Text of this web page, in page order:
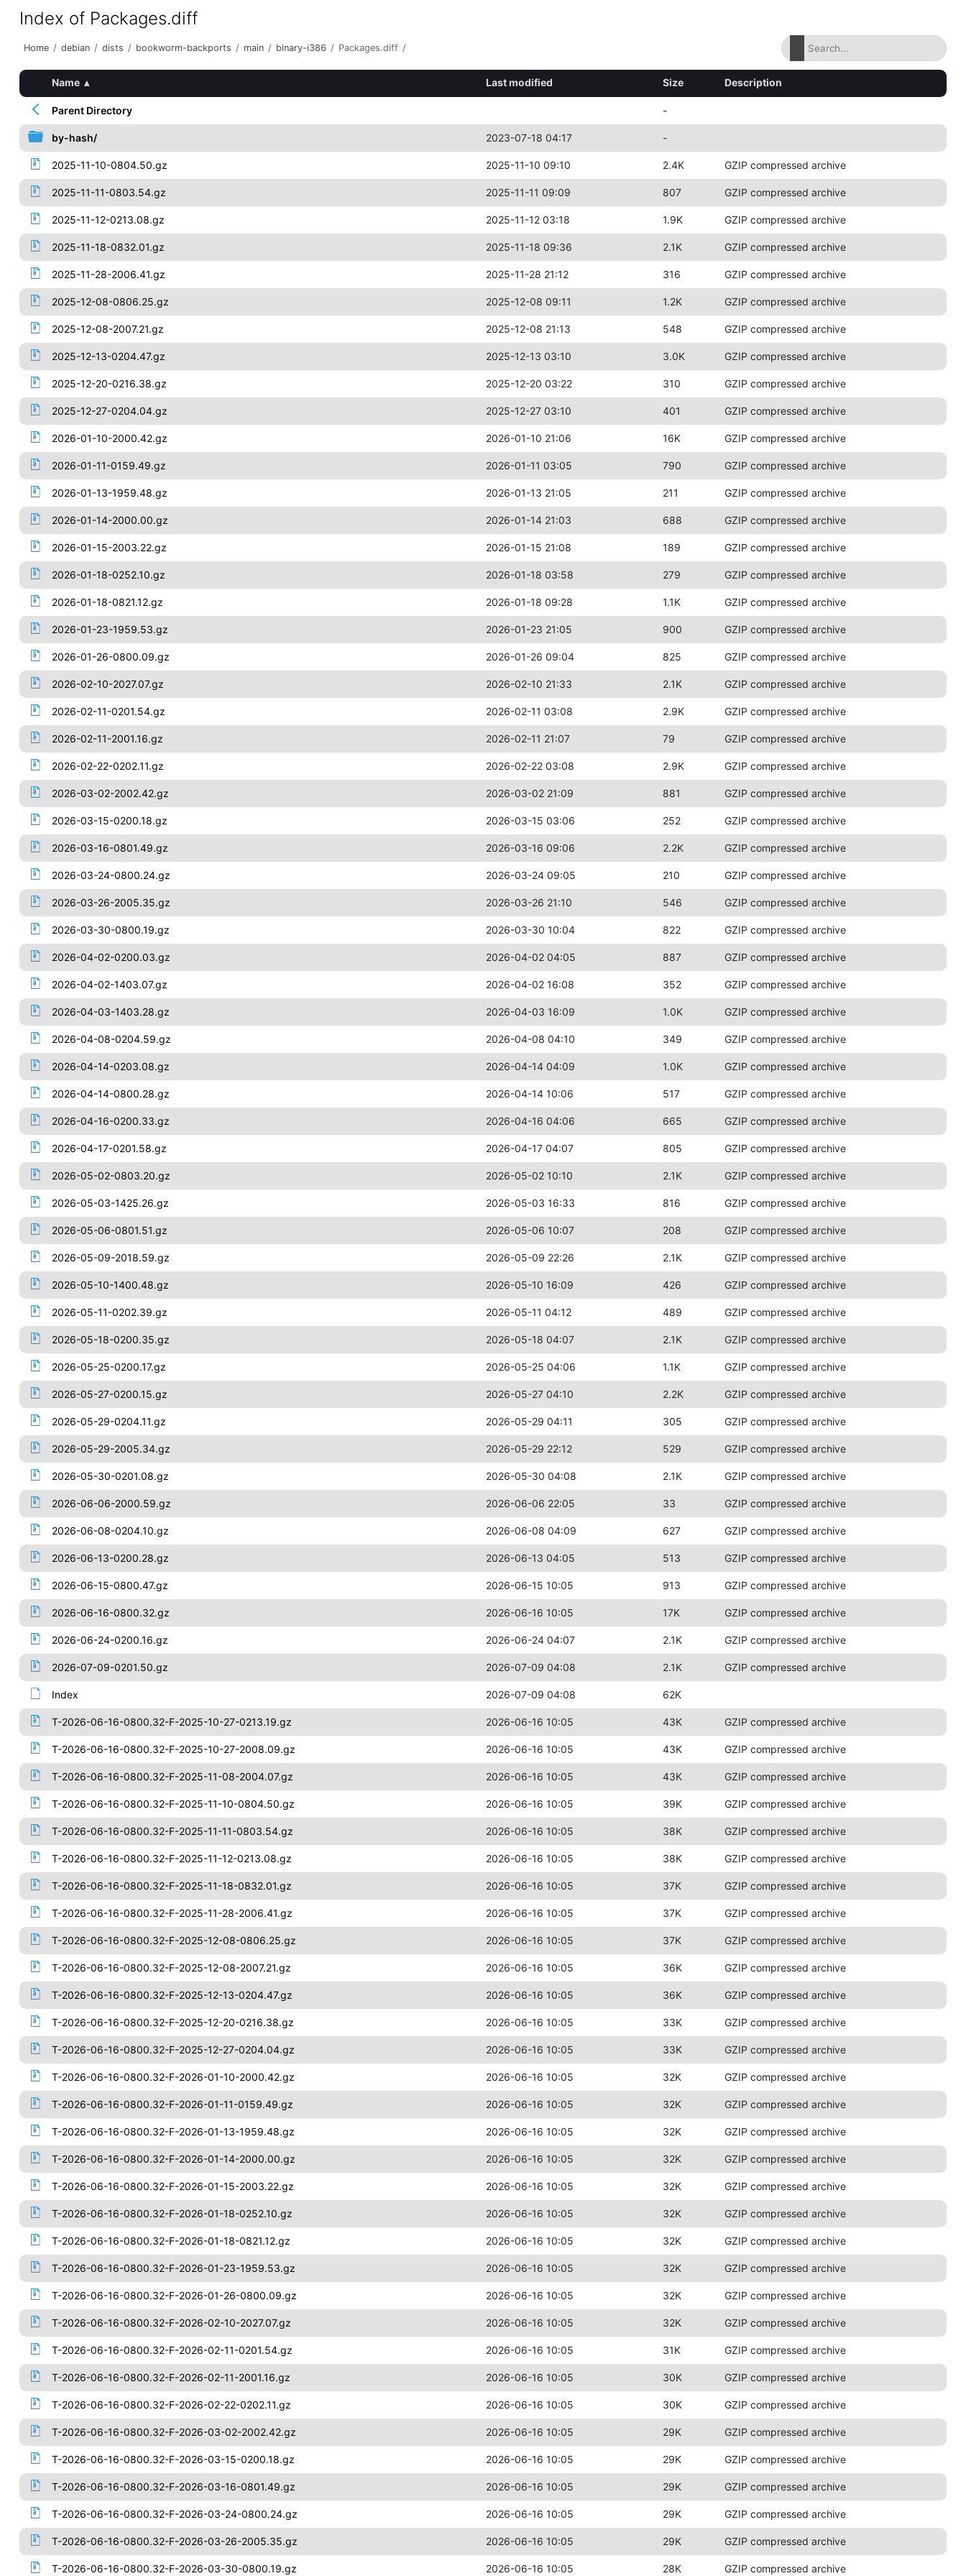
Index of Packages.diff
Home / debian / dists / bookworm-backports / main / binary-i386 / Packages.diff /
Name ▴ Last modified Size Description
Parent Directory -
by-hash/ 2023-07-18 04:17 -
2025-11-10-0804.50.gz 2025-11-10 09:10 2.4K GZIP compressed archive
2025-11-11-0803.54.gz 2025-11-11 09:09 807 GZIP compressed archive
2025-11-12-0213.08.gz 2025-11-12 03:18 1.9K GZIP compressed archive
2025-11-18-0832.01.gz 2025-11-18 09:36 2.1K GZIP compressed archive
2025-11-28-2006.41.gz 2025-11-28 21:12 316 GZIP compressed archive
2025-12-08-0806.25.gz 2025-12-08 09:11 1.2K GZIP compressed archive
2025-12-08-2007.21.gz 2025-12-08 21:13 548 GZIP compressed archive
2025-12-13-0204.47.gz 2025-12-13 03:10 3.0K GZIP compressed archive
2025-12-20-0216.38.gz 2025-12-20 03:22 310 GZIP compressed archive
2025-12-27-0204.04.gz 2025-12-27 03:10 401 GZIP compressed archive
2026-01-10-2000.42.gz 2026-01-10 21:06 16K GZIP compressed archive
2026-01-11-0159.49.gz 2026-01-11 03:05 790 GZIP compressed archive
2026-01-13-1959.48.gz 2026-01-13 21:05 211 GZIP compressed archive
2026-01-14-2000.00.gz 2026-01-14 21:03 688 GZIP compressed archive
2026-01-15-2003.22.gz 2026-01-15 21:08 189 GZIP compressed archive
2026-01-18-0252.10.gz 2026-01-18 03:58 279 GZIP compressed archive
2026-01-18-0821.12.gz 2026-01-18 09:28 1.1K GZIP compressed archive
2026-01-23-1959.53.gz 2026-01-23 21:05 900 GZIP compressed archive
2026-01-26-0800.09.gz 2026-01-26 09:04 825 GZIP compressed archive
2026-02-10-2027.07.gz 2026-02-10 21:33 2.1K GZIP compressed archive
2026-02-11-0201.54.gz 2026-02-11 03:08 2.9K GZIP compressed archive
2026-02-11-2001.16.gz 2026-02-11 21:07 79 GZIP compressed archive
2026-02-22-0202.11.gz 2026-02-22 03:08 2.9K GZIP compressed archive
2026-03-02-2002.42.gz 2026-03-02 21:09 881 GZIP compressed archive
2026-03-15-0200.18.gz 2026-03-15 03:06 252 GZIP compressed archive
2026-03-16-0801.49.gz 2026-03-16 09:06 2.2K GZIP compressed archive
2026-03-24-0800.24.gz 2026-03-24 09:05 210 GZIP compressed archive
2026-03-26-2005.35.gz 2026-03-26 21:10 546 GZIP compressed archive
2026-03-30-0800.19.gz 2026-03-30 10:04 822 GZIP compressed archive
2026-04-02-0200.03.gz 2026-04-02 04:05 887 GZIP compressed archive
2026-04-02-1403.07.gz 2026-04-02 16:08 352 GZIP compressed archive
2026-04-03-1403.28.gz 2026-04-03 16:09 1.0K GZIP compressed archive
2026-04-08-0204.59.gz 2026-04-08 04:10 349 GZIP compressed archive
2026-04-14-0203.08.gz 2026-04-14 04:09 1.0K GZIP compressed archive
2026-04-14-0800.28.gz 2026-04-14 10:06 517 GZIP compressed archive
2026-04-16-0200.33.gz 2026-04-16 04:06 665 GZIP compressed archive
2026-04-17-0201.58.gz 2026-04-17 04:07 805 GZIP compressed archive
2026-05-02-0803.20.gz 2026-05-02 10:10 2.1K GZIP compressed archive
2026-05-03-1425.26.gz 2026-05-03 16:33 816 GZIP compressed archive
2026-05-06-0801.51.gz 2026-05-06 10:07 208 GZIP compressed archive
2026-05-09-2018.59.gz 2026-05-09 22:26 2.1K GZIP compressed archive
2026-05-10-1400.48.gz 2026-05-10 16:09 426 GZIP compressed archive
2026-05-11-0202.39.gz 2026-05-11 04:12 489 GZIP compressed archive
2026-05-18-0200.35.gz 2026-05-18 04:07 2.1K GZIP compressed archive
2026-05-25-0200.17.gz 2026-05-25 04:06 1.1K GZIP compressed archive
2026-05-27-0200.15.gz 2026-05-27 04:10 2.2K GZIP compressed archive
2026-05-29-0204.11.gz 2026-05-29 04:11 305 GZIP compressed archive
2026-05-29-2005.34.gz 2026-05-29 22:12 529 GZIP compressed archive
2026-05-30-0201.08.gz 2026-05-30 04:08 2.1K GZIP compressed archive
2026-06-06-2000.59.gz 2026-06-06 22:05 33 GZIP compressed archive
2026-06-08-0204.10.gz 2026-06-08 04:09 627 GZIP compressed archive
2026-06-13-0200.28.gz 2026-06-13 04:05 513 GZIP compressed archive
2026-06-15-0800.47.gz 2026-06-15 10:05 913 GZIP compressed archive
2026-06-16-0800.32.gz 2026-06-16 10:05 17K GZIP compressed archive
2026-06-24-0200.16.gz 2026-06-24 04:07 2.1K GZIP compressed archive
2026-07-09-0201.50.gz 2026-07-09 04:08 2.1K GZIP compressed archive
Index 2026-07-09 04:08 62K
T-2026-06-16-0800.32-F-2025-10-27-0213.19.gz 2026-06-16 10:05 43K GZIP compressed archive
T-2026-06-16-0800.32-F-2025-10-27-2008.09.gz 2026-06-16 10:05 43K GZIP compressed archive
T-2026-06-16-0800.32-F-2025-11-08-2004.07.gz 2026-06-16 10:05 43K GZIP compressed archive
T-2026-06-16-0800.32-F-2025-11-10-0804.50.gz 2026-06-16 10:05 39K GZIP compressed archive
T-2026-06-16-0800.32-F-2025-11-11-0803.54.gz 2026-06-16 10:05 38K GZIP compressed archive
T-2026-06-16-0800.32-F-2025-11-12-0213.08.gz 2026-06-16 10:05 38K GZIP compressed archive
T-2026-06-16-0800.32-F-2025-11-18-0832.01.gz 2026-06-16 10:05 37K GZIP compressed archive
T-2026-06-16-0800.32-F-2025-11-28-2006.41.gz 2026-06-16 10:05 37K GZIP compressed archive
T-2026-06-16-0800.32-F-2025-12-08-0806.25.gz 2026-06-16 10:05 37K GZIP compressed archive
T-2026-06-16-0800.32-F-2025-12-08-2007.21.gz 2026-06-16 10:05 36K GZIP compressed archive
T-2026-06-16-0800.32-F-2025-12-13-0204.47.gz 2026-06-16 10:05 36K GZIP compressed archive
T-2026-06-16-0800.32-F-2025-12-20-0216.38.gz 2026-06-16 10:05 33K GZIP compressed archive
T-2026-06-16-0800.32-F-2025-12-27-0204.04.gz 2026-06-16 10:05 33K GZIP compressed archive
T-2026-06-16-0800.32-F-2026-01-10-2000.42.gz 2026-06-16 10:05 32K GZIP compressed archive
T-2026-06-16-0800.32-F-2026-01-11-0159.49.gz 2026-06-16 10:05 32K GZIP compressed archive
T-2026-06-16-0800.32-F-2026-01-13-1959.48.gz 2026-06-16 10:05 32K GZIP compressed archive
T-2026-06-16-0800.32-F-2026-01-14-2000.00.gz 2026-06-16 10:05 32K GZIP compressed archive
T-2026-06-16-0800.32-F-2026-01-15-2003.22.gz 2026-06-16 10:05 32K GZIP compressed archive
T-2026-06-16-0800.32-F-2026-01-18-0252.10.gz 2026-06-16 10:05 32K GZIP compressed archive
T-2026-06-16-0800.32-F-2026-01-18-0821.12.gz 2026-06-16 10:05 32K GZIP compressed archive
T-2026-06-16-0800.32-F-2026-01-23-1959.53.gz 2026-06-16 10:05 32K GZIP compressed archive
T-2026-06-16-0800.32-F-2026-01-26-0800.09.gz 2026-06-16 10:05 32K GZIP compressed archive
T-2026-06-16-0800.32-F-2026-02-10-2027.07.gz 2026-06-16 10:05 32K GZIP compressed archive
T-2026-06-16-0800.32-F-2026-02-11-0201.54.gz 2026-06-16 10:05 31K GZIP compressed archive
T-2026-06-16-0800.32-F-2026-02-11-2001.16.gz 2026-06-16 10:05 30K GZIP compressed archive
T-2026-06-16-0800.32-F-2026-02-22-0202.11.gz 2026-06-16 10:05 30K GZIP compressed archive
T-2026-06-16-0800.32-F-2026-03-02-2002.42.gz 2026-06-16 10:05 29K GZIP compressed archive
T-2026-06-16-0800.32-F-2026-03-15-0200.18.gz 2026-06-16 10:05 29K GZIP compressed archive
T-2026-06-16-0800.32-F-2026-03-16-0801.49.gz 2026-06-16 10:05 29K GZIP compressed archive
T-2026-06-16-0800.32-F-2026-03-24-0800.24.gz 2026-06-16 10:05 29K GZIP compressed archive
T-2026-06-16-0800.32-F-2026-03-26-2005.35.gz 2026-06-16 10:05 29K GZIP compressed archive
T-2026-06-16-0800.32-F-2026-03-30-0800.19.gz 2026-06-16 10:05 28K GZIP compressed archive